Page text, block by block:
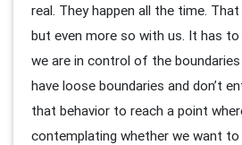
real. They happen all the time.
but even more so with us. It has
we are in control of the
have loose boundaries and don’t
that behavior to reach a point
contemplating whether we want